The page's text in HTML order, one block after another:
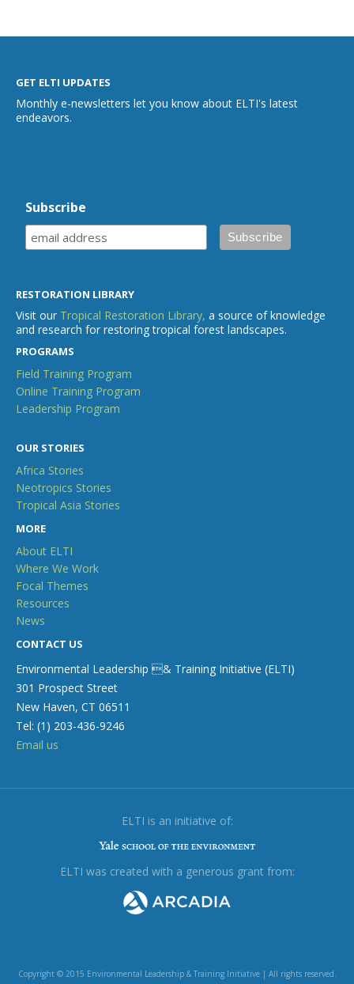
GET ELTI UPDATES
Monthly e-newsletters let you know about ELTI's latest
endeavors.
Subscribe
RESTORATION LIBRARY
Visit our Tropical Restoration Library, a source of knowledge
and research for restoring tropical forest landscapes.
PROGRAMS
Field Training Program
Online Training Program
Leadership Program
OUR STORIES
Africa Stories
Neotropics Stories
Tropical Asia Stories
MORE
About ELTI
Where We Work
Focal Themes
Resources
News
CONTACT US
Environmental Leadership & Training Initiative (ELTI)
301 Prospect Street
New Haven, CT 06511
Tel: (1) 203-436-9246
Email us
ELTI is an initiative of:
ELTI was created with a generous grant from:
Copyright © 2015 Environmental Leadership & Training Initiative | All rights reserved.